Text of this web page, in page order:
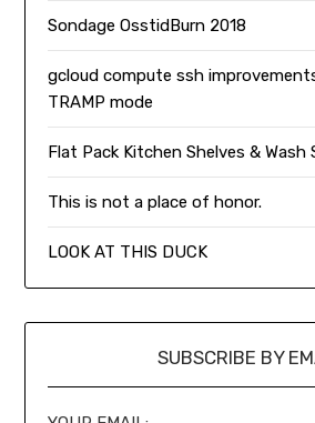
Sondage OsstidBurn 2018
gcloud compute ssh
TRAMP mode
Flat Pack Kitchen Shelves & Wash
This is not a place of honor.
LOOK AT THIS DUCK
SUBSCRIBE BY